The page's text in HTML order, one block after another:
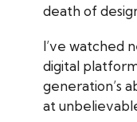
death of
I’ve watched
digital
generation’s
at